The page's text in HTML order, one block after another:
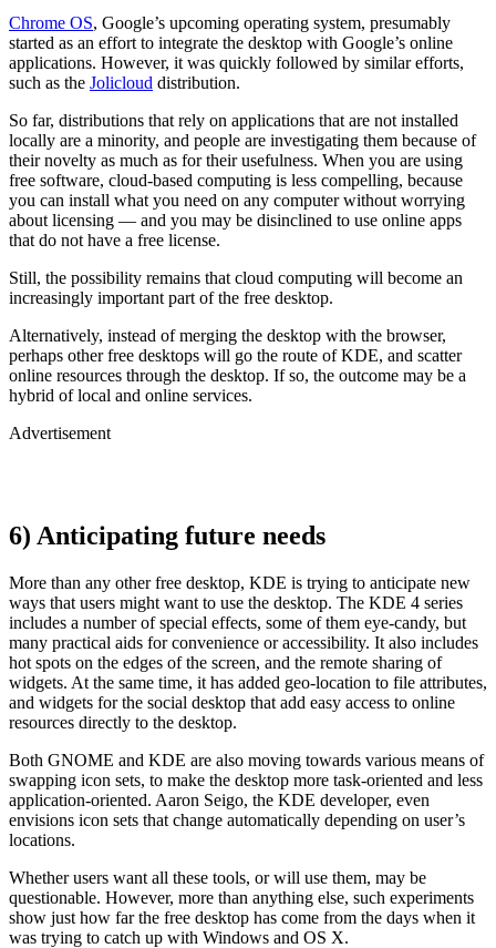
Chrome OS, Google’s upcoming operating system, presumably
started as an effort to integrate the desktop with Google’s online
applications. However, it was quickly followed by similar efforts,
such as the Jolicloud distribution.
So far, distributions that rely on applications that are not installed
locally are a minority, and people are investigating them because of
their novelty as much as for their usefulness. When you are using
free software, cloud-based computing is less compelling, because
you can install what you need on any computer without worrying
about licensing — and you may be disinclined to use online apps
that do not have a free license.
Still, the possibility remains that cloud computing will become an
increasingly important part of the free desktop.
Alternatively, instead of merging the desktop with the browser,
perhaps other free desktops will go the route of KDE, and scatter
online resources through the desktop. If so, the outcome may be a
hybrid of local and online services.
Advertisement
6) Anticipating future needs
More than any other free desktop, KDE is trying to anticipate new
ways that users might want to use the desktop. The KDE 4 series
includes a number of special effects, some of them eye-candy, but
many practical aids for convenience or accessibility. It also includes
hot spots on the edges of the screen, and the remote sharing of
widgets. At the same time, it has added geo-location to file attributes,
and widgets for the social desktop that add easy access to online
resources directly to the desktop.
Both GNOME and KDE are also moving towards various means of
swapping icon sets, to make the desktop more task-oriented and less
application-oriented. Aaron Seigo, the KDE developer, even
envisions icon sets that change automatically depending on user’s
locations.
Whether users want all these tools, or will use them, may be
questionable. However, more than anything else, such experiments
show just how far the free desktop has come from the days when it
was trying to catch up with Windows and OS X.